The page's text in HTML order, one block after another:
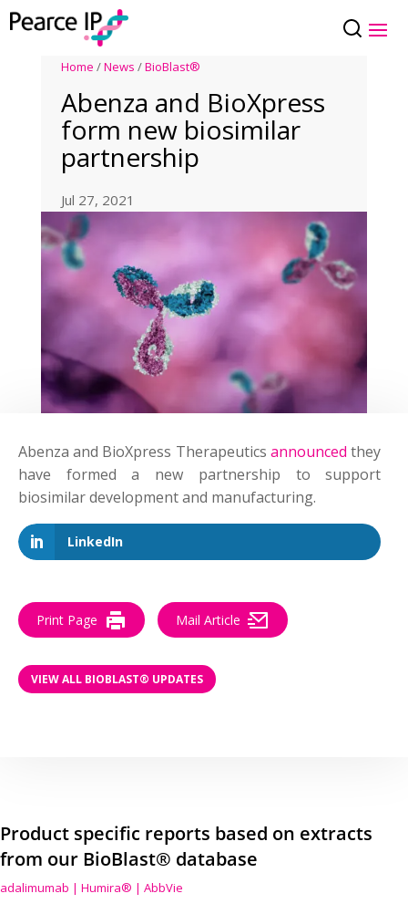
Home /News /BioBlast®
Abenza and BioXpress
form new biosimilar
partnership
Jul 27, 2021
Abenza and BioXpress Therapeutics announced they
have formed a new partnership to support
biosimilar development and manufacturing.
LinkedIn
Print Page Mail Article
VIEW ALL BIOBLAST® UPDATES
Product specific reports based on extracts
from our BioBlast® database
adalimumab | Humira® | AbbVie